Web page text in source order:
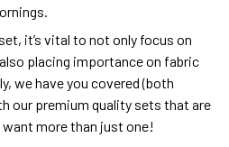
it’s vital to not only focus on
placing importance on fabric
we have you covered (both
our premium quality sets that are
want more than just one!